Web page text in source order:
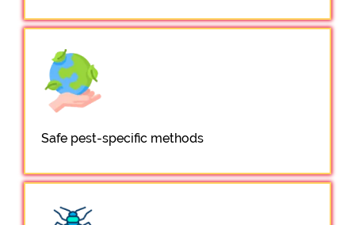
Safe pest-specific methods